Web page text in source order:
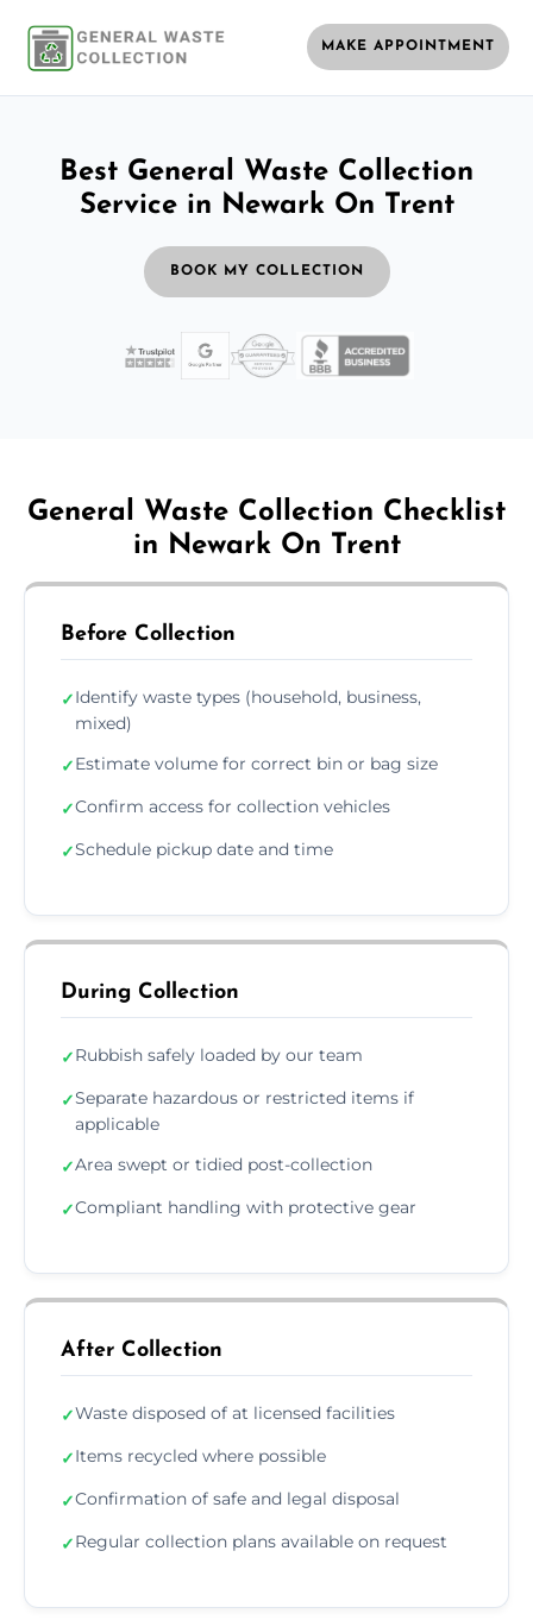
MAKE APPOINTMENT
Best General Waste Collection
Service in Newark On Trent
BOOK MY COLLECTION
General Waste Collection Checklist
in Newark On Trent
Before Collection
✓Identify waste types (household, business,
mixed)
✓Estimate volume for correct bin or bag size
✓Confirm access for collection vehicles
✓Schedule pickup date and time
During Collection
✓Rubbish safely loaded by our team
✓Separate hazardous or restricted items if
applicable
✓Area swept or tidied post-collection
✓Compliant handling with protective gear
After Collection
✓Waste disposed of at licensed facilities
✓Items recycled where possible
✓Confirmation of safe and legal disposal
✓Regular collection plans available on request